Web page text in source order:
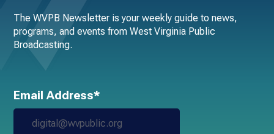
The WVPB Newsletter is your weekly guide to news,
programs, and events from West Virginia Public
Broadcasting.
Email Address*